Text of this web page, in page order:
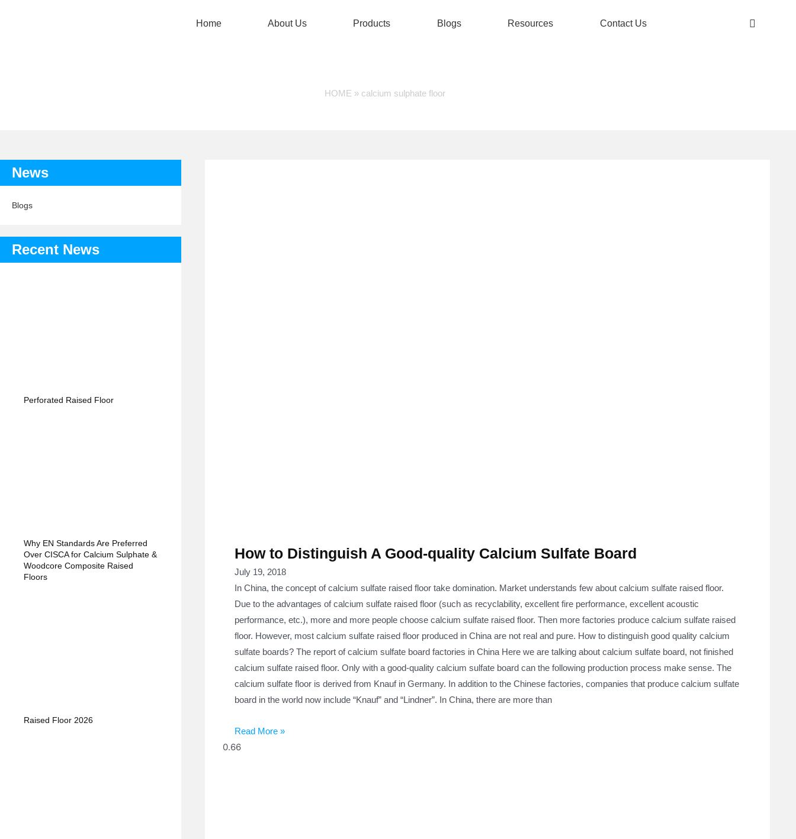
Home About Us Products Blogs Resources Contact Us
HOME » calcium sulphate floor
News
Blogs
Recent News
Perforated Raised Floor
Why EN Standards Are Preferred
Over CISCA for Calcium Sulphate &
Woodcore Composite Raised
Floors
Raised Floor 2026
How to Distinguish A Good-quality Calcium Sulfate Board
July 19, 2018
In China, the concept of calcium sulfate raised floor take domination. Market understands few about calcium sulfate raised floor.
Due to the advantages of calcium sulfate raised floor (such as recyclability, excellent fire performance, excellent acoustic
performance, etc.), more and more people choose calcium sulfate raised floor. Then more factories produce calcium sulfate raised
floor. However, most calcium sulfate raised floor produced in China are not real and pure. How to distinguish good quality calcium
sulfate boards? The report of calcium sulfate board factories in China Here we are talking about calcium sulfate board, not finished
calcium sulfate raised floor. Only with a good-quality calcium sulfate board can the following production process make sense. The
calcium sulfate floor is derived from Knauf in Germany. In addition to the Chinese factories, companies that produce calcium sulfate
board in the world now include “Knauf” and “Lindner”. In China, there are more than
Read More »